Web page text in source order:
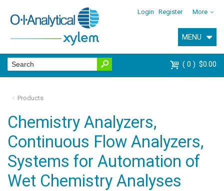
Login Register More
MENU
0 $0.00
Products
Chemistry Analyzers,
Continuous Flow Analyzers,
Systems for Automation of
Wet Chemistry Analyses